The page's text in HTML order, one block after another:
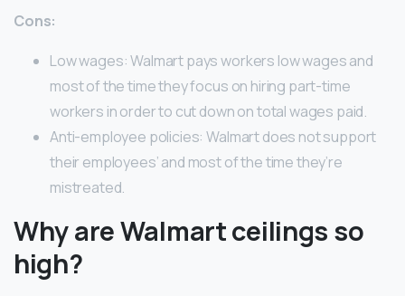
Cons:
Low wages: Walmart pays workers low wages and
most of the time they focus on hiring part-time
workers in order to cut down on total wages paid.
Anti-employee policies: Walmart does not support
their employees’ and most of the time they’re
mistreated.
Why are Walmart ceilings so
high?